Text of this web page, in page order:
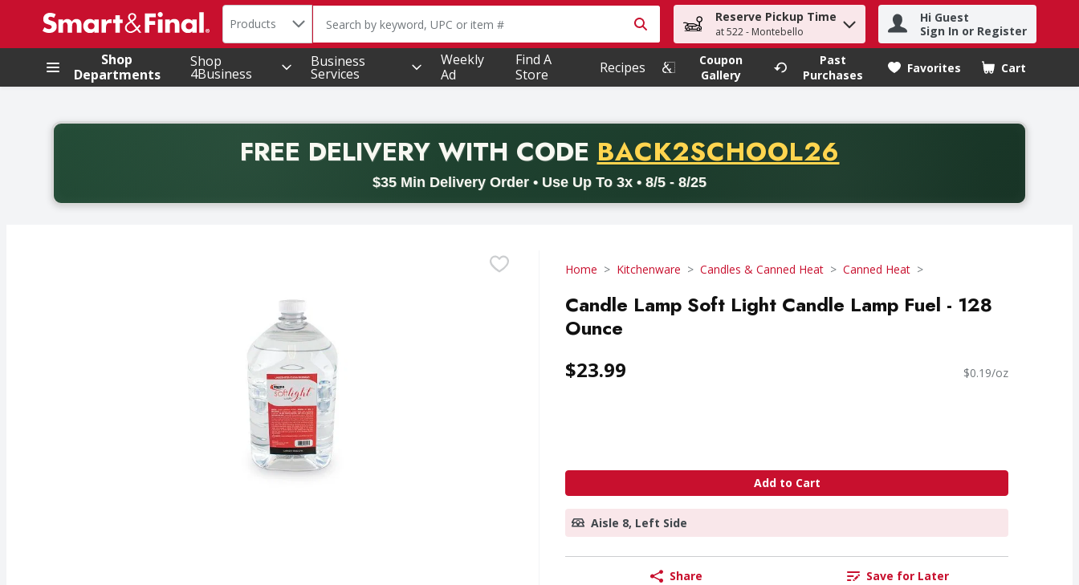
.
Search in
Products The following text field is used to search for items. Type your search term to find items.
Reserve Pickup Time
at 522 - Montebello
Hi Guest
Sign In or Register
Shop
Departments
Shop
4Business
Business
Services
Weekly
Ad
Find A
Store
Recipes
Coupon
Gallery
Past
Purchases
Favorites Cart
.
FREE DELIVERYWITH CODE PROMO CODE
BACK2SCHOOL26
$35 Min Delivery Order • Use Up To 3x • 8/5 - 8/25
Back to School promotion. Free delivery with promo code BACK2SCHOOL26. Valid on delivery orders with a minimum purchase of thirty-five dollars. Offer valid from August fifth
Home Kitchenware Candles & Canned Heat Canned Heat
Candle Lamp Soft Light Candle Lamp Fuel - 128
Ounce
$23.99 $0.19/oz
Add to Cart
Aisle 8, Left Side
Share Save for Later